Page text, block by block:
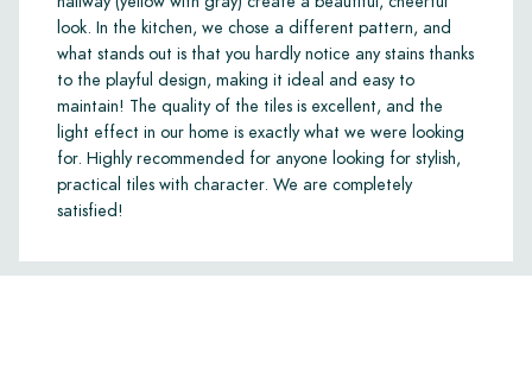
look. In the kitchen, we chose a different pattern, and
what stands out is that you hardly notice any stains thanks
to the playful design, making it ideal and easy to
maintain! The quality of the tiles is excellent, and the
light effect in our home is exactly what we were looking
for. Highly recommended for anyone looking for stylish,
practical tiles with character. We are completely
satisfied!